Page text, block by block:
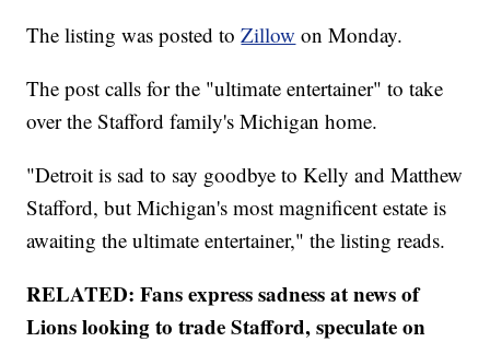
The listing was posted toZillow on Monday.
The post calls for the "ultimate entertainer" to take
over the Stafford family's Michigan home.
"Detroit is sad to say goodbye to Kelly and Matthew
Stafford, but Michigan's most magnificent estate is
awaiting the ultimate entertainer," the listing reads.
RELATED: Fans express sadness at news of
Lions looking to trade Stafford, speculate on